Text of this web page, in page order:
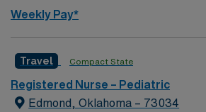
Weekly Pay*
Travel Compact State
Registered Nurse – Pediatric
Edmond, Oklahoma – 73034